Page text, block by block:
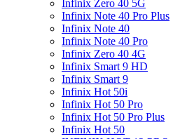
Infinix Zero 40 5G
Infinix Note 40 Pro Plus
Infinix Note 40
Infinix Note 40 Pro
Infinix Zero 40 4G
Infinix Smart 9 HD
Infinix Smart 9
Infinix Hot 50i
Infinix Hot 50 Pro
Infinix Hot 50 Pro Plus
Infinix Hot 50